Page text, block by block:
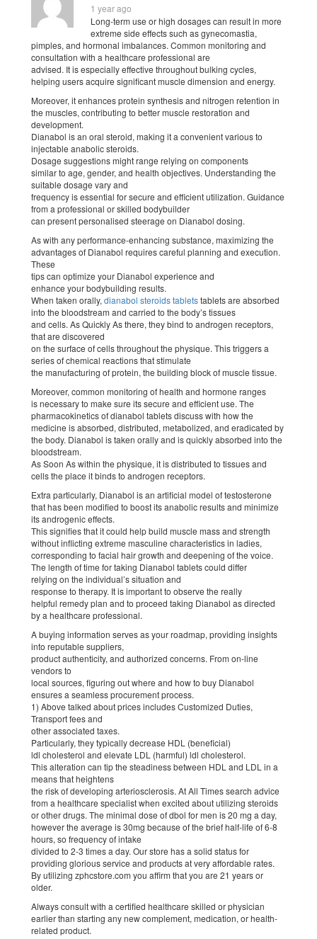
1 year ago
Long-term use or high dosages can result in more
extreme side effects such as gynecomastia,
pimples, and hormonal imbalances. Common monitoring and
consultation with a healthcare professional are
advised. It is especially effective throughout bulking cycles,
helping users acquire significant muscle dimension and energy.
Moreover, it enhances protein synthesis and nitrogen retention in
the muscles, contributing to better muscle restoration and
development.
Dianabol is an oral steroid, making it a convenient various to
injectable anabolic steroids.
Dosage suggestions might range relying on components
similar to age, gender, and health objectives. Understanding the
suitable dosage vary and
frequency is essential for secure and efficient utilization. Guidance
from a professional or skilled bodybuilder
can present personalised steerage on Dianabol dosing.
As with any performance-enhancing substance, maximizing the
advantages of Dianabol requires careful planning and execution.
These
tips can optimize your Dianabol experience and
enhance your bodybuilding results.
When taken orally, dianabol steroids tabletstablets are absorbed
into the bloodstream and carried to the body’s tissues
and cells. As Quickly As there, they bind to androgen receptors,
that are discovered
on the surface of cells throughout the physique. This triggers a
series of chemical reactions that stimulate
the manufacturing of protein, the building block of muscle tissue.
Moreover, common monitoring of health and hormone ranges
is necessary to make sure its secure and efficient use. The
pharmacokinetics of dianabol tablets discuss with how the
medicine is absorbed, distributed, metabolized, and eradicated by
the body. Dianabol is taken orally and is quickly absorbed into the
bloodstream.
As Soon As within the physique, it is distributed to tissues and
cells the place it binds to androgen receptors.
Extra particularly, Dianabol is an artificial model of testosterone
that has been modified to boost its anabolic results and minimize
its androgenic effects.
This signifies that it could help build muscle mass and strength
without inflicting extreme masculine characteristics in ladies,
corresponding to facial hair growth and deepening of the voice.
The length of time for taking Dianabol tablets could differ
relying on the individual’s situation and
response to therapy. It is important to observe the really
helpful remedy plan and to proceed taking Dianabol as directed
by a healthcare professional.
A buying information serves as your roadmap, providing insights
into reputable suppliers,
product authenticity, and authorized concerns. From on-line
vendors to
local sources, figuring out where and how to buy Dianabol
ensures a seamless procurement process.
1) Above talked about prices includes Customized Duties,
Transport fees and
other associated taxes.
Particularly, they typically decrease HDL (beneficial)
ldl cholesterol and elevate LDL (harmful) ldl cholesterol.
This alteration can tip the steadiness between HDL and LDL in a
means that heightens
the risk of developing arteriosclerosis. At All Times search advice
from a healthcare specialist when excited about utilizing steroids
or other drugs. The minimal dose of dbol for men is 20 mg a day,
however the average is 30mg because of the brief half-life of 6-8
hours, so frequency of intake
divided to 2-3 times a day. Our store has a solid status for
providing glorious service and products at very affordable rates.
By utilizing zphcstore.com you affirm that you are 21 years or
older.
Always consult with a certified healthcare skilled or physician
earlier than starting any new complement, medication, or health-
related product.